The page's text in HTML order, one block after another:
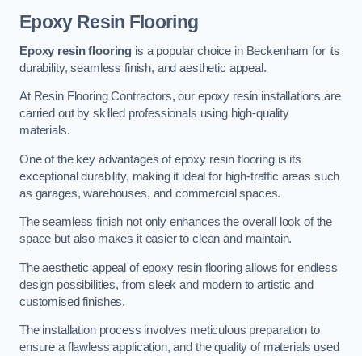
Epoxy Resin Flooring
Epoxy resin flooring is a popular choice in Beckenham for its
durability, seamless finish, and aesthetic appeal.
At Resin Flooring Contractors, our epoxy resin installations are
carried out by skilled professionals using high-quality
materials.
One of the key advantages of epoxy resin flooring is its
exceptional durability, making it ideal for high-traffic areas such
as garages, warehouses, and commercial spaces.
The seamless finish not only enhances the overall look of the
space but also makes it easier to clean and maintain.
The aesthetic appeal of epoxy resin flooring allows for endless
design possibilities, from sleek and modern to artistic and
customised finishes.
The installation process involves meticulous preparation to
ensure a flawless application, and the quality of materials used